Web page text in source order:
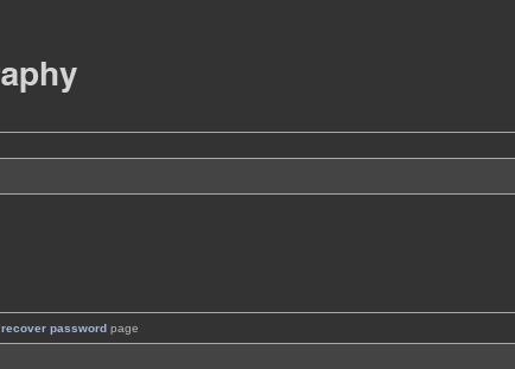
recover password page